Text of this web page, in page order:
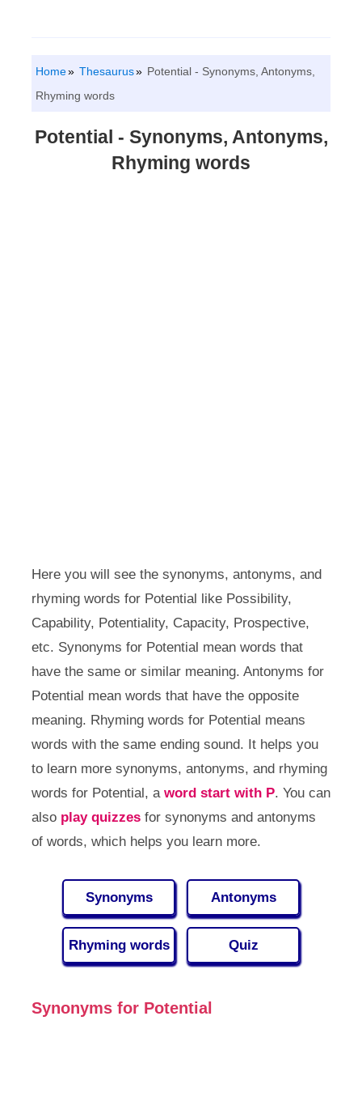
Home Thesaurus
Potential - Synonyms, Antonyms,
Rhyming words
Potential - Synonyms, Antonyms,
Rhyming words
Here you will see the synonyms, antonyms, and
rhyming words for Potential like Possibility,
Capability, Potentiality, Capacity, Prospective,
etc. Synonyms for Potential mean words that
have the same or similar meaning. Antonyms for
Potential mean words that have the opposite
meaning. Rhyming words for Potential means
words with the same ending sound. It helps you
to learn more synonyms, antonyms, and rhyming
words for Potential, a word start with P. You can
also play quizzesfor synonyms and antonyms
of words, which helps you learn more.
Synonyms Antonyms
Rhyming words Quiz
Synonyms for Potential